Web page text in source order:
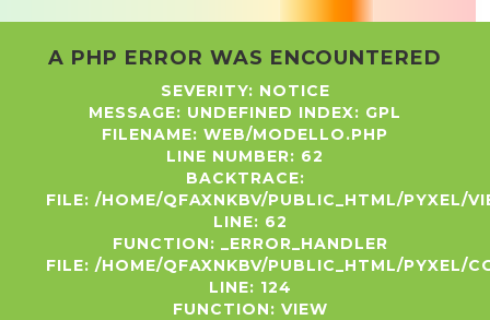
A PHP ERROR WAS ENCOUNTERED
SEVERITY: NOTICE
MESSAGE: UNDEFINED INDEX: GPL
FILENAME: WEB/MODELLO.PHP
LINE NUMBER: 62
BACKTRACE:
FILE: /HOME/QFAXNKBV/PUBLIC_HTML/PYXEL/
LINE: 62
FUNCTION: _ERROR_HANDLER
FILE: /HOME/QFAXNKBV/PUBLIC_HTML/PYXEL/
LINE: 124
FUNCTION: VIEW